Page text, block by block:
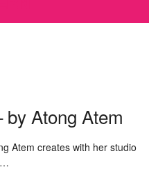
Atong Atem
Atem creates with her studio